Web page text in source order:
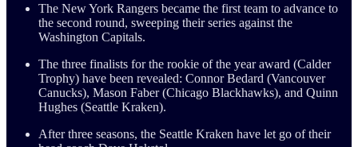
The New York Rangers became the first team to advance to
the second round, sweeping their series against the
Washington Capitals.
The three finalists for the rookie of the year award (Calder
Trophy) have been revealed: Connor Bedard (Vancouver
Canucks), Mason Faber (Chicago Blackhawks), and Quinn
Hughes (Seattle Kraken).
After three seasons, the Seattle Kraken have let go of their